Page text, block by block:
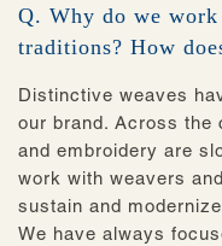
Q. Why do we
traditions? How
Distinctive weaves
our brand. Across the
and embroidery are
work with weavers
sustain and
We have always